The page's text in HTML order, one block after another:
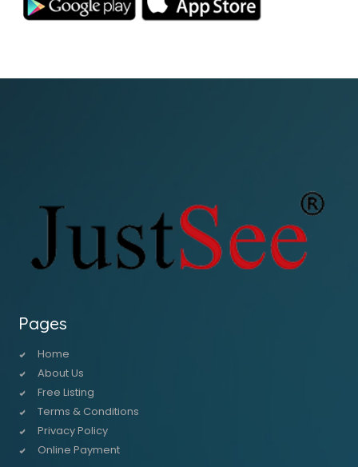
Pages
Home
About Us
Free Listing
Terms & Conditions
Privacy Policy
Online Payment